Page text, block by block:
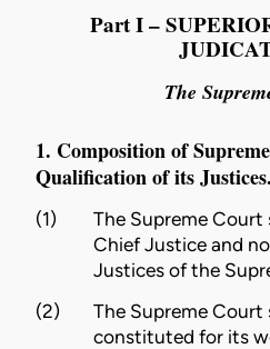
Part I –
The
1. Composition of
Qualification of its Justices.
(1)
The Supreme
Chief Justice and
Justices of the
(2)
The Supreme Court
constituted for its